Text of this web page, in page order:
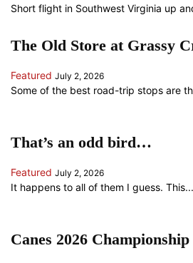
Short flight in Southwest Virginia up
The Old Store at Grassy
Featured July 2, 2026
Some of the best road-trip stops are
That’s an odd bird…
Featured July 2, 2026
It happens to all of them I guess. This...
Canes 2026